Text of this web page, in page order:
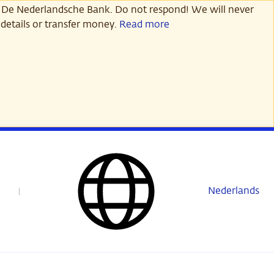
Nederlandsche Bank. Do not respond! We will never
or transfer money. Read more
Nederlands